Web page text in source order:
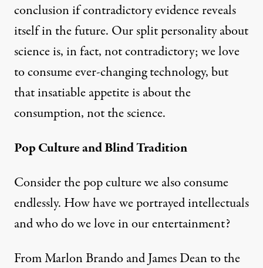
conclusion if contradictory evidence reveals
itself in the future. Our split personality about
science is, in fact, not contradictory; we love
to consume ever-changing technology, but
that insatiable appetite is about the
consumption, not the science.
Pop Culture and Blind Tradition
Consider the pop culture we also consume
endlessly. How have we portrayed intellectuals
and who do we love in our entertainment?
From Marlon Brando and James Dean to the